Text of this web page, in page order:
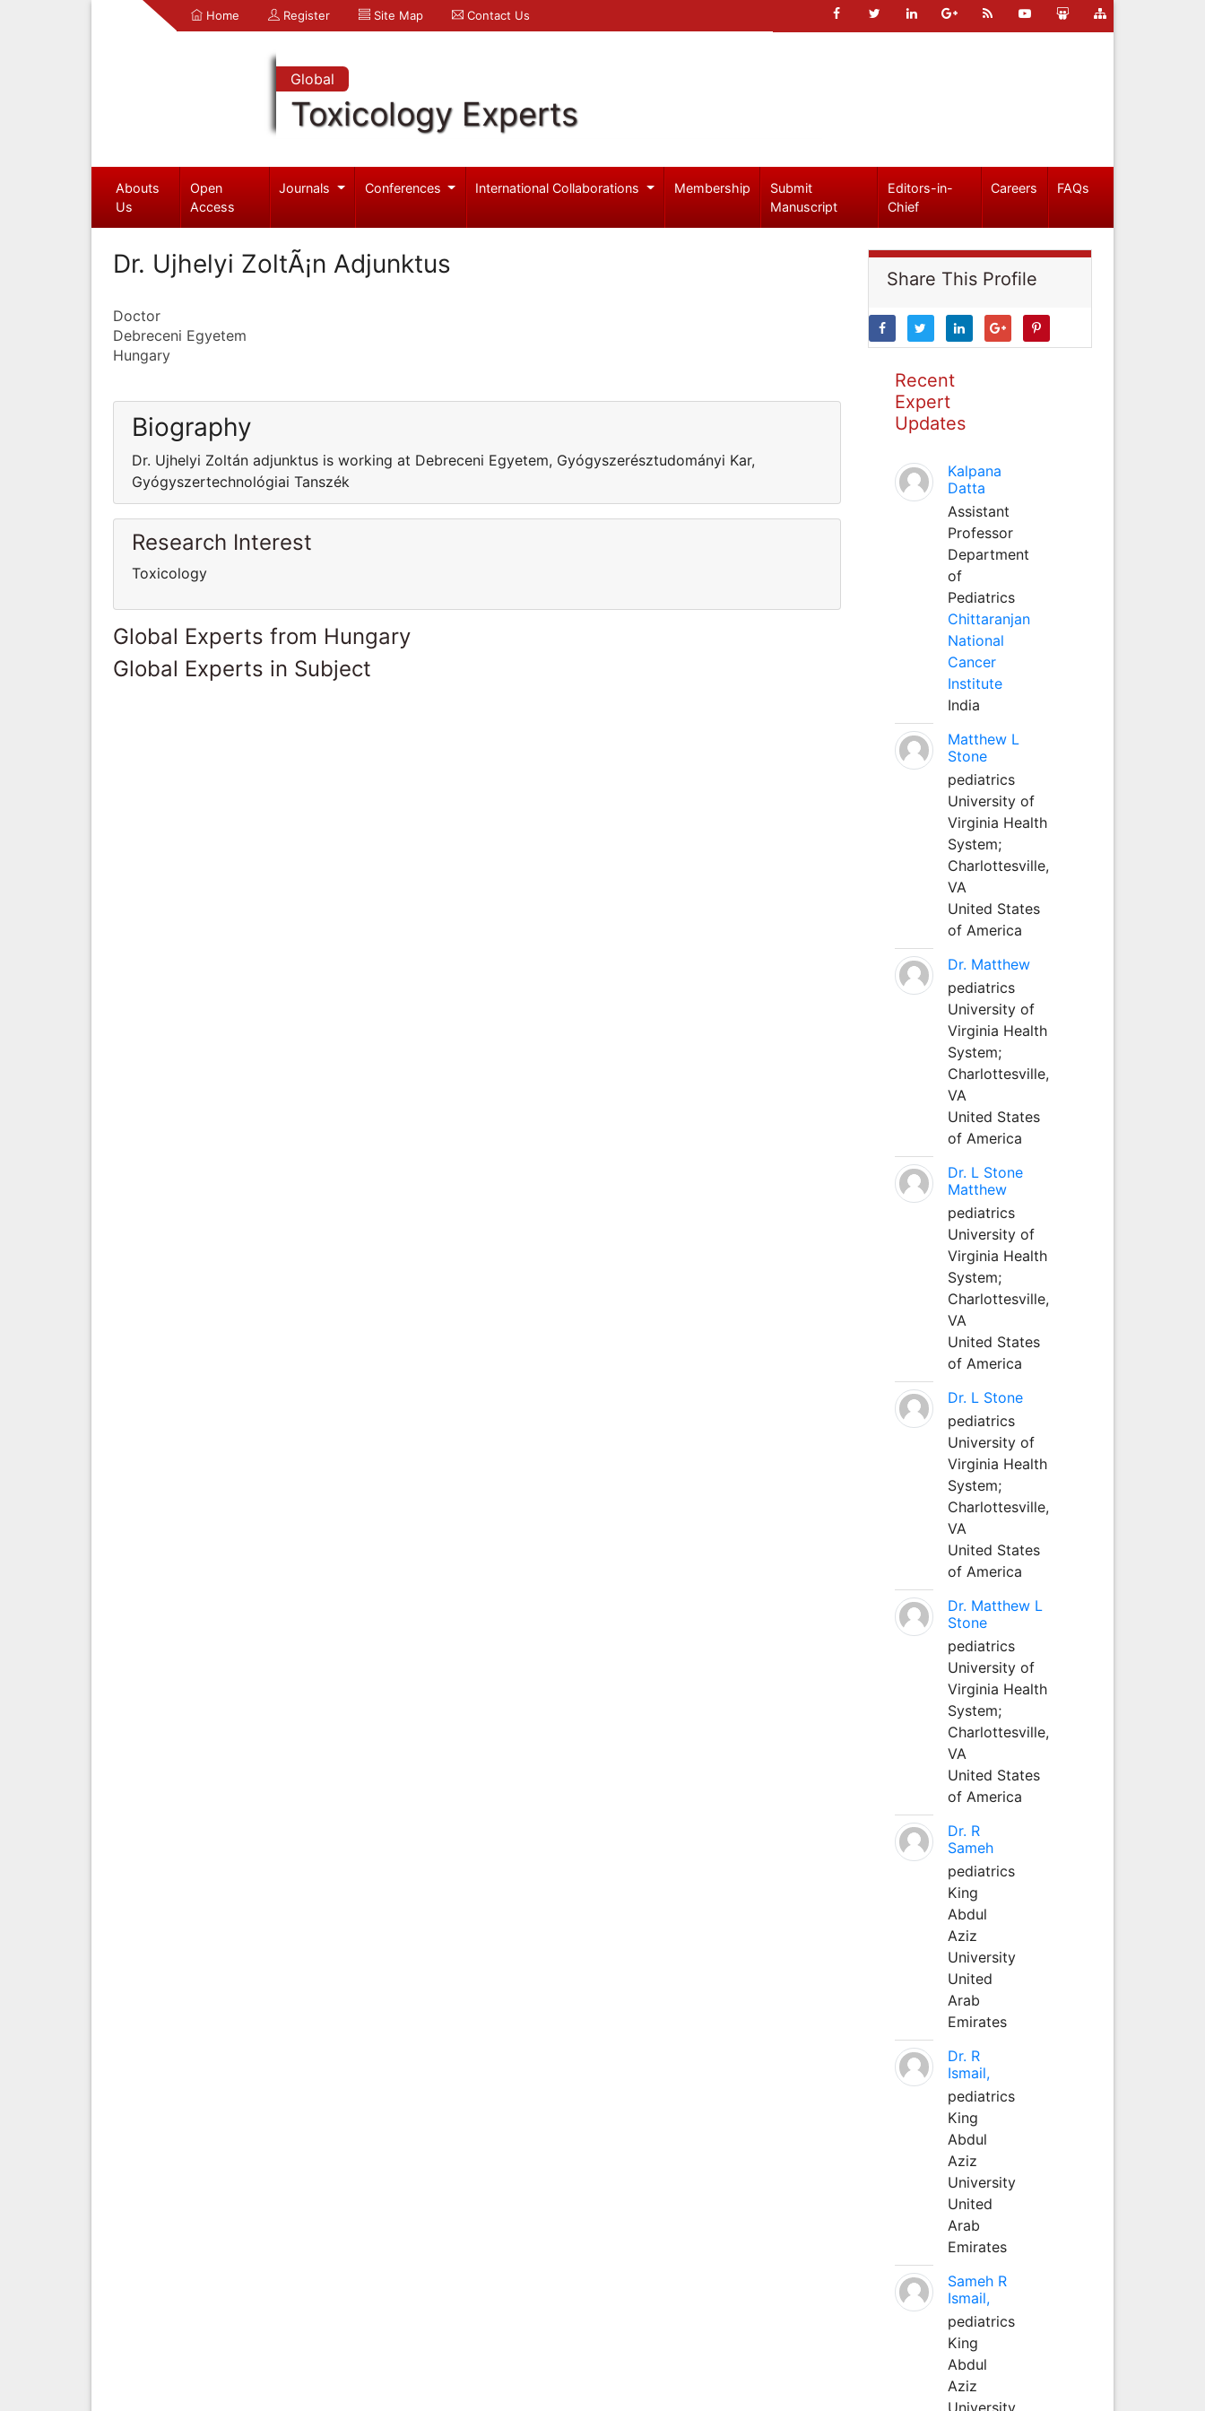
Home Register Site Map Contact Us
Global
Toxicology Experts
Abouts
Us
Open
Access
Journals Conferences International Collaborations Membership
Submit
Manuscript
Editors-in-
Chief
Careers FAQs
Dr. Ujhelyi ZoltÃ¡n Adjunktus
Doctor
Debreceni Egyetem
Hungary
Biography
Dr. Ujhelyi Zoltán adjunktus is working at Debreceni Egyetem, Gyógyszerésztudományi Kar,
Gyógyszertechnológiai Tanszék
Research Interest
Toxicology
Global Experts from Hungary
Global Experts in Subject
Share This Profile
Recent
Expert
Updates
Kalpana
Datta
Assistant
Professor
Department
of
Pediatrics
Chittaranjan
National
Cancer
Institute
India
Matthew L
Stone
pediatrics
University of
Virginia Health
System;
Charlottesville,
VA
United States
of America
Dr. Matthew
pediatrics
University of
Virginia Health
System;
Charlottesville,
VA
United States
of America
Dr. L Stone
Matthew
pediatrics
University of
Virginia Health
System;
Charlottesville,
VA
United States
of America
Dr. L Stone
pediatrics
University of
Virginia Health
System;
Charlottesville,
VA
United States
of America
Dr. Matthew L
Stone
pediatrics
University of
Virginia Health
System;
Charlottesville,
VA
United States
of America
Dr. R
Sameh
pediatrics
King
Abdul
Aziz
University
United
Arab
Emirates
Dr. R
Ismail,
pediatrics
King
Abdul
Aziz
University
United
Arab
Emirates
Sameh R
Ismail,
pediatrics
King
Abdul
Aziz
University